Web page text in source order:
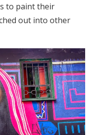
to paint their
out into other